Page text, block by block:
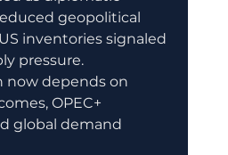
geopolitical
inventories signaled
pressure.
now depends on
OPEC+
global demand